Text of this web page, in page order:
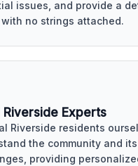
issues, and provide a
no strings attached.
Riverside Experts
Riverside residents
the community and
providing